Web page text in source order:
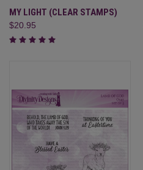
MY LIGHT (CLEAR STAMPS)
$20.95